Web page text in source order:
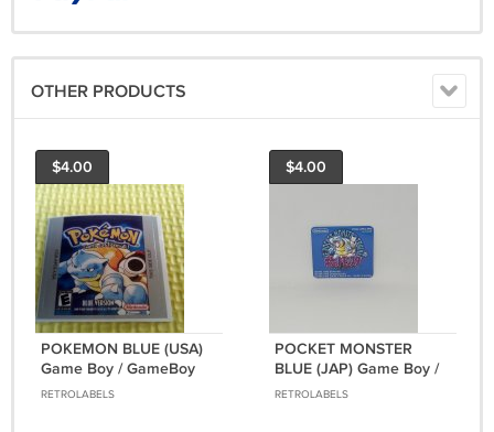
OTHER PRODUCTS
$4.00
POKEMON BLUE (USA)
Game Boy / GameBoy
GB replacement Label
RETROLABELS
$4.00
POCKET MONSTER
BLUE (JAP) Game Boy /
GameBoy GB
RETROLABELS